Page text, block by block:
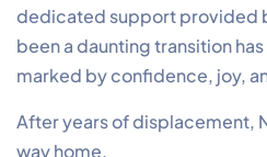
dedicated support provided
been a daunting transition
marked by confidence, joy,
After years of displacement,
way home.